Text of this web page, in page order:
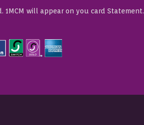
1MCM will appear on you card Statement.